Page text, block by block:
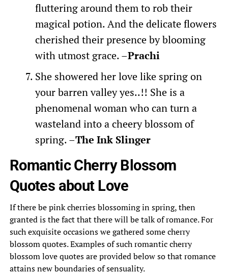
fluttering around them to rob their
magical potion. And the delicate flowers
cherished their presence by blooming
with utmost grace. –Prachi
She showered her love like spring on
your barren valley yes..!! She is a
phenomenal woman who can turn a
wasteland into a cheery blossom of
spring. –The Ink Slinger
Romantic Cherry Blossom
Quotes about Love
If there be pink cherries blossoming in spring, then
granted is the fact that there will be talk of romance. For
such exquisite occasions we gathered some cherry
blossom quotes. Examples of such romantic cherry
blossom love quotes are provided below so that romance
attains new boundaries of sensuality.